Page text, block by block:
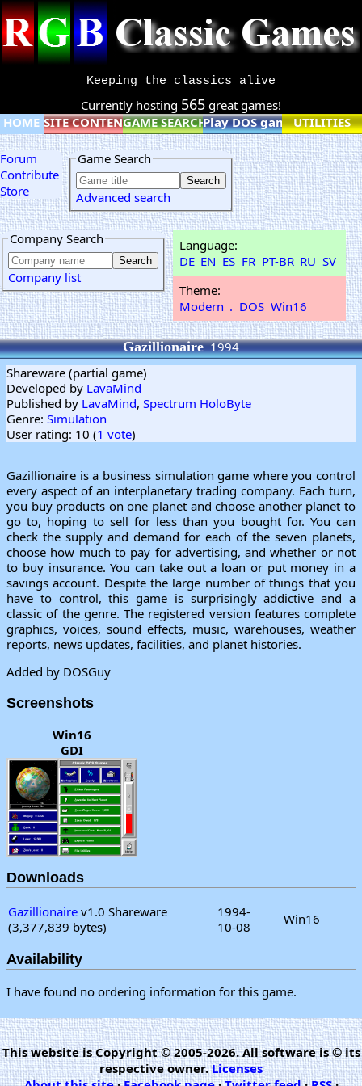
Keeping the classics alive
Currently hosting 565 great games!
HOME SITE CONTENTGAME SEARCHPlay DOS games online
UTILITIES
Forum
Contribute
Store
Game Search
Advanced search
Company Search
Company list
Language:
DE EN ES FR PT-BR RU SV
Theme:
Modern . DOS Win16
Gazillionaire1994
Shareware (partial game)
Developed by LavaMind
Published by LavaMind, Spectrum HoloByte
Genre: Simulation
User rating: 10 (1 vote)
Gazillionaire is a business simulation game where you control
every aspect of an interplanetary trading company. Each turn,
you buy products on one planet and choose another planet to
go to, hoping to sell for less than you bought for. You can
check the supply and demand for each of the seven planets,
choose how much to pay for advertising, and whether or not
to buy insurance. You can take out a loan or put money in a
savings account. Despite the large number of things that you
have to control, this game is surprisingly addictive and a
classic of the genre. The registered version features complete
graphics, voices, sound effects, music, warehouses, weather
reports, news updates, facilities, and planet histories.
Added by DOSGuy
Screenshots
Win16
GDI
Downloads
Gazillionaire v1.0 Shareware
(3,377,839 bytes)
1994-
10-08
Win16
Availability
I have found no ordering information for this game.
This website is Copyright © 2005-2026. All software is © its
respective owner.Licenses